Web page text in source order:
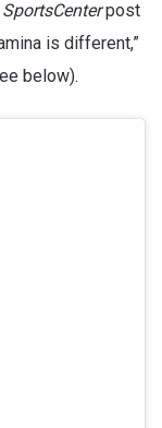
SportsCenterpost
is different,”
below).